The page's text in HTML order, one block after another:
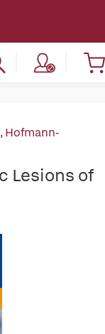
,Hofmann-
Lesions of